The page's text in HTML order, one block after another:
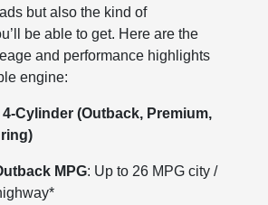
but also the kind of
be able to get. Here are the
and performance highlights
engine:
4-Cylinder (Outback, Premium,
MPG: Up to 26 MPG city /